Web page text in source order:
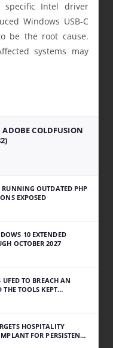
specific Intel driver
Windows USB-C
be the root cause.
systems may
ADOBE COLDFUSION
RUNNING OUTDATED PHP
EXPOSED
10 EXTENDED
OCTOBER 2027
UFED TO BREACH AN
TOOLS KEPT
HOSPITALITY
FOR PERSISTENT